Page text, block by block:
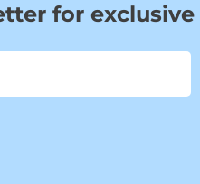
for exclusive